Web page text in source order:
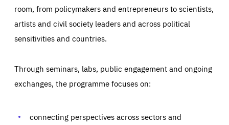
room, from policymakers and entrepreneurs to scientists,
artists and civil society leaders and across political
sensitivities and countries.
Through seminars, labs, public engagement and ongoing
exchanges, the programme focuses on:
connecting perspectives across sectors and
Essentials Essentials
Those cookies are essentials to the functioning of the site
preferences, logging in, or filling out forms. You can set